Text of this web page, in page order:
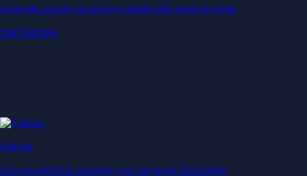
Generate passive income by putting idle assets to work
Start Earning
Staking
Get rewarded for securing your favourite blockchain